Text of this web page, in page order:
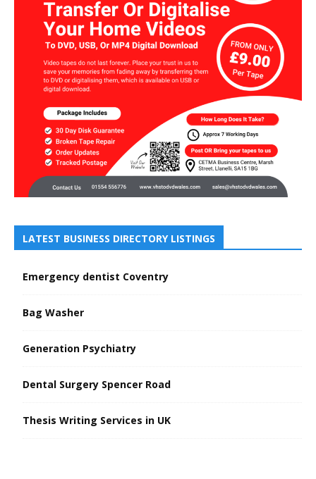
LATEST BUSINESS DIRECTORY LISTINGS
Emergency dentist Coventry
Bag Washer
Generation Psychiatry
Dental Surgery Spencer Road
Thesis Writing Services in UK